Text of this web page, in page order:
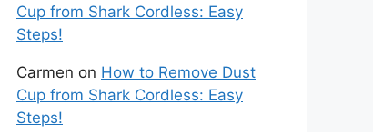
Cup from Shark Cordless: Easy
Steps!
Carmen on How to Remove Dust
Cup from Shark Cordless: Easy
Steps!